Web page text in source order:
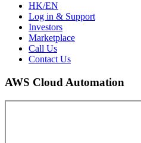
HK/EN
Log in & Support
Investors
Marketplace
Call Us
Contact Us
AWS Cloud Automation